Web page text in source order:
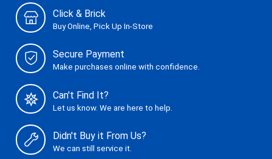
Click & Brick
Buy Online, Pick Up In-Store
Secure Payment
Make purchases online with confidence.
Can't Find It?
Let us know. We are here to help.
Didn't Buy it From Us?
We can still service it.